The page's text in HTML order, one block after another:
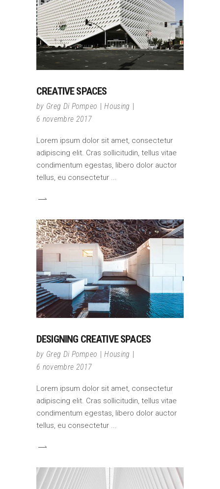
CREATIVE SPACES
by Greg Di Pompeo
Housing
6 novembre 2017
Lorem ipsum dolor sit amet, consectetur
adipiscing elit. Cras sollicitudin, tellus vitae
condimentum egestas, libero dolor auctor
tellus, eu consectetur
DESIGNING CREATIVE SPACES
by Greg Di Pompeo
Housing
6 novembre 2017
Lorem ipsum dolor sit amet, consectetur
adipiscing elit. Cras sollicitudin, tellus vitae
condimentum egestas, libero dolor auctor
tellus, eu consectetur